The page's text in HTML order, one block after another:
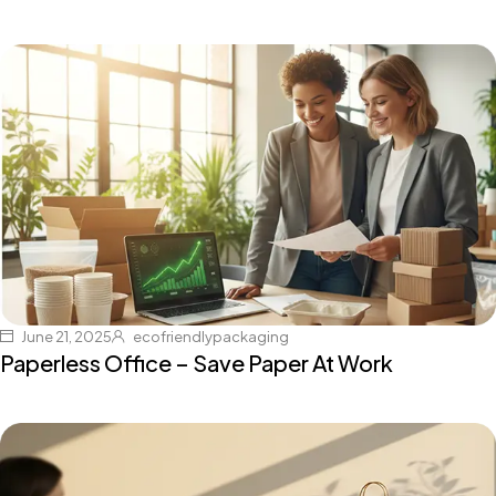
June 21, 2025 ecofriendlypackaging
Paperless Office – Save Paper At Work